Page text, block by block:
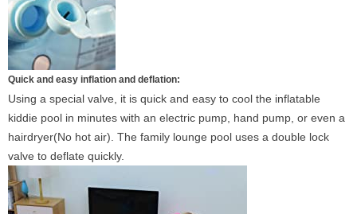
Quick and easy inflation and deflation:
Using a special valve, it is quick and easy to cool the inflatable
kiddie pool in minutes with an electric pump, hand pump, or even a
hairdryer(No hot air). The family lounge pool uses a double lock
valve to deflate quickly.